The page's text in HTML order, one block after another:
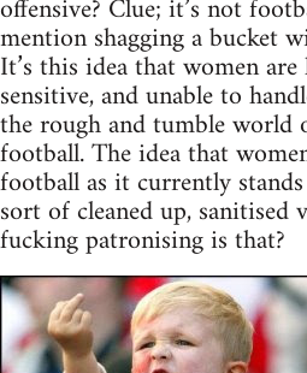
offensive? Clue; it’s not
mention shagging a bucket
It’s this idea that women
sensitive, and unable to
the rough and tumble
football. The idea that
football as it currently
sort of cleaned up,
fucking patronising is that?